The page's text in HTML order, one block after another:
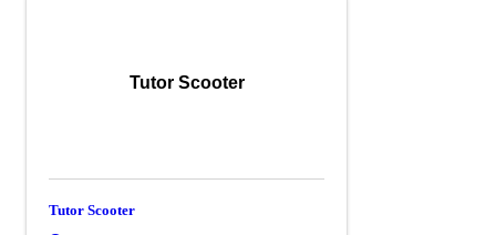
Tutor Scooter
Tutor Scooter